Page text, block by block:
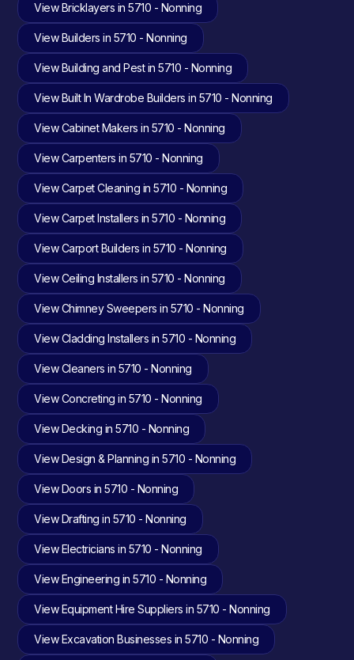
View Bricklayers in 5710 - Nonning
View Builders in 5710 - Nonning
View Building and Pest in 5710 - Nonning
View Built In Wardrobe Builders in 5710 - Nonning
View Cabinet Makers in 5710 - Nonning
View Carpenters in 5710 - Nonning
View Carpet Cleaning in 5710 - Nonning
View Carpet Installers in 5710 - Nonning
View Carport Builders in 5710 - Nonning
View Ceiling Installers in 5710 - Nonning
View Chimney Sweepers in 5710 - Nonning
View Cladding Installers in 5710 - Nonning
View Cleaners in 5710 - Nonning
View Concreting in 5710 - Nonning
View Decking in 5710 - Nonning
View Design & Planning in 5710 - Nonning
View Doors in 5710 - Nonning
View Drafting in 5710 - Nonning
View Electricians in 5710 - Nonning
View Engineering in 5710 - Nonning
View Equipment Hire Suppliers in 5710 - Nonning
View Excavation Businesses in 5710 - Nonning